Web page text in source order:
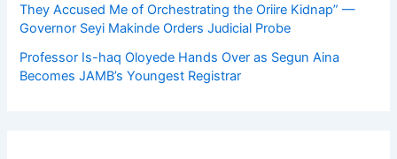
They Accused Me of Orchestrating the Oriire Kidnap” —
Governor Seyi Makinde Orders Judicial Probe
Professor Is-haq Oloyede Hands Over as Segun Aina
Becomes JAMB’s Youngest Registrar